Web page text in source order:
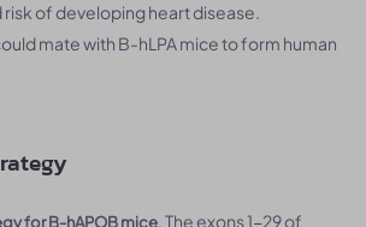
risk of developing heart disease.
mate with B-hLPA mice to form human
for B-hAPOB mice. The exons 1-29 of